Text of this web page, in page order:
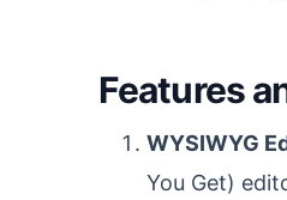
Features
WYSIWYG
You Get)